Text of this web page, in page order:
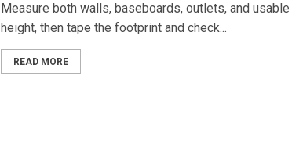
Measure both walls, baseboards, outlets, and usable
height, then tape the footprint and check...
READ MORE